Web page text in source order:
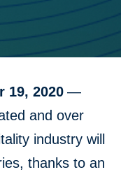
19, 2020 —
and over
industry will
thanks to an